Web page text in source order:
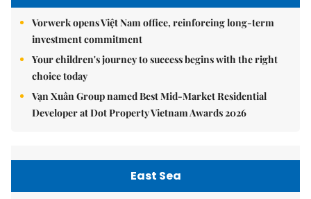
Vorwerk opens Việt Nam office, reinforcing long-term
investment commitment
Your children's journey to success begins with the right
choice today
Vạn Xuân Group named Best Mid-Market Residential
Developer at Dot Property Vietnam Awards 2026
East Sea